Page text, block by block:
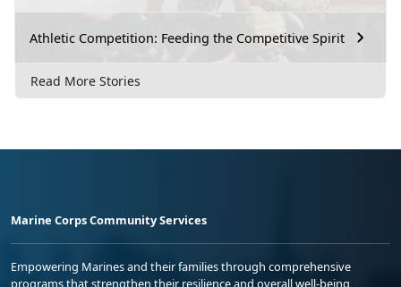
Athletic Competition: Feeding the Competitive Spirit
Read More Stories
Marine Corps Community Services
Empowering Marines and their families through comprehensive
programs that strengthen their resilience and overall well-being,